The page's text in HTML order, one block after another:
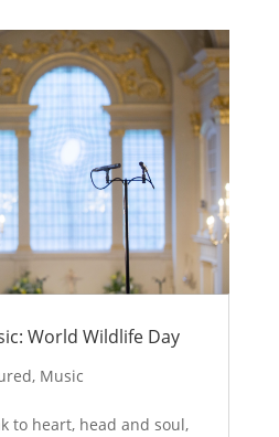
World Wildlife Day
, Music
to heart, head and soul,